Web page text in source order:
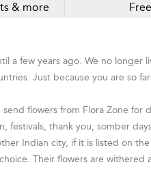
& more
a few years ago. We no longer
Just because you are so
flowers from Flora Zone for
thank you, somber
Indian city, if it is listed on
Their flowers are